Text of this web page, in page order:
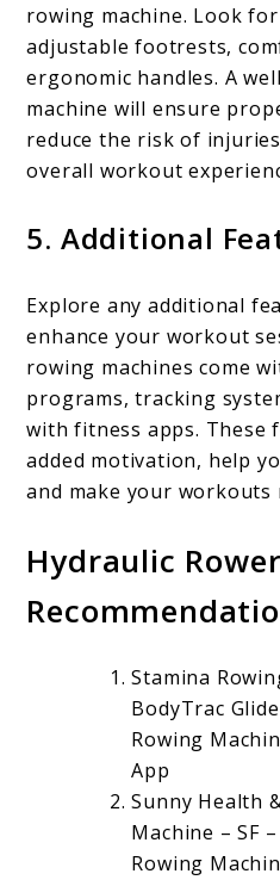
rowing machine. Look
adjustable footrests,
ergonomic handles. A
machine will ensure
reduce the risk of
overall workout
5. Additional
Explore any additional
enhance your workout
rowing machines come
programs, tracking
with fitness apps. These
added motivation, help
and make your workouts
Hydraulic Rower
Stamina
BodyTrac
Rowing
App
Sunny Health
Machine – SF
Rowing